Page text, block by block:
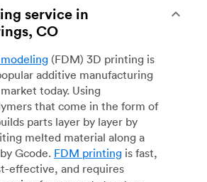
service in
CO
(FDM) 3D printing is
additive manufacturing
today. Using
that come in the form of
parts layer by layer by
melted material along a
Gcode. FDM printing is fast,
effective, and requires